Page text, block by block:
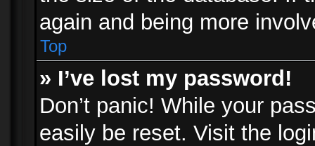
again and being more
Top
» I’ve lost my password!
Don’t panic! While your
easily be reset. Visit the